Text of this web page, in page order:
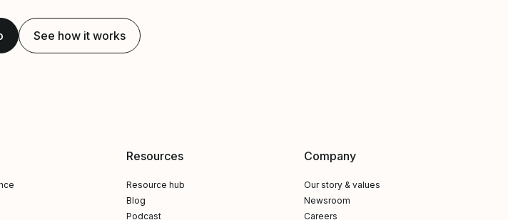
See how it works
Resources
Resource hub
Blog
Podcast
Company
Our story & values
Newsroom
Careers